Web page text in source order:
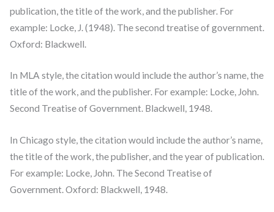
publication, the title of the work, and the publisher. For
example: Locke, J. (1948). The second treatise of government.
Oxford: Blackwell.
In MLA style, the citation would include the author’s name, the
title of the work, and the publisher. For example: Locke, John.
Second Treatise of Government. Blackwell, 1948.
In Chicago style, the citation would include the author’s name,
the title of the work, the publisher, and the year of publication.
For example: Locke, John. The Second Treatise of
Government. Oxford: Blackwell, 1948.